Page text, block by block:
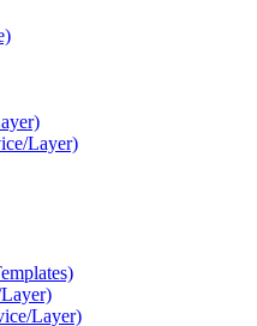
Layer)
Layer)
Layer)